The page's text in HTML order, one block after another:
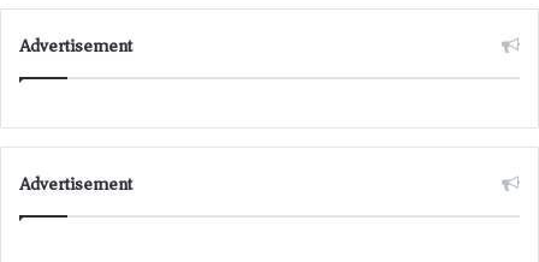
Advertisement
Advertisement